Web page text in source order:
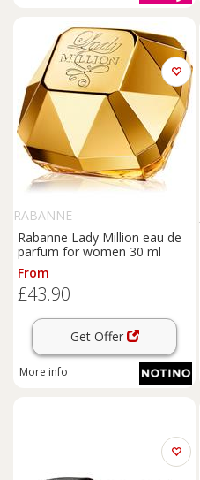
RABANNE
Rabanne Lady Million eau de
parfum for women 30 ml
From
£43.90
Get Offer
More info